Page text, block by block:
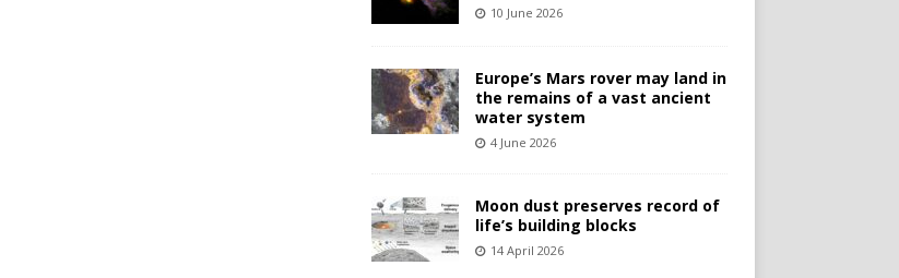
10 June 2026
Europe’s Mars rover may land in
the remains of a vast ancient
water system
4 June 2026
Moon dust preserves record of
life’s building blocks
14 April 2026